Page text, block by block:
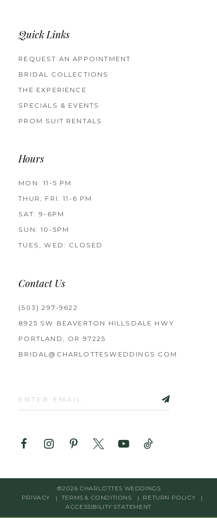
Quick Links
REQUEST AN APPOINTMENT
BRIDAL COLLECTIONS
THE EXPERIENCE
SPECIALS & EVENTS
PROM SUIT RENTALS
Hours
MON: 11-5 PM
THUR, FRI: 11-6 PM
SAT: 9-6PM
SUN: 10-5PM
TUES, WED: CLOSED
Contact Us
(503) 297‑9622
8925 SW BEAVERTON HILLSDALE HWY
PORTLAND, OR 97225
BRIDAL@CHARLOTTESWEDDINGS.COM
©2026 CHARLOTTES WEDDINGS
PRIVACY
TERMS & CONDITIONS
RETURN POLICY
ACCESSIBILITY STATEMENT